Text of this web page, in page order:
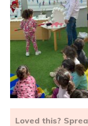
Loved this?